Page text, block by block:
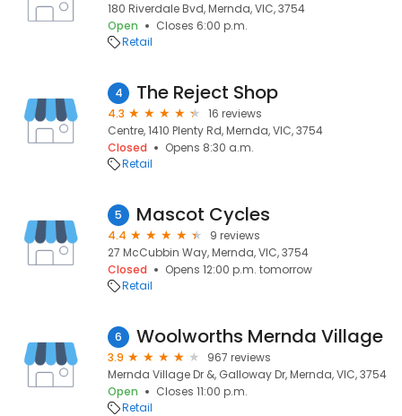
180 Riverdale Bvd, Mernda, VIC, 3754
Open
Closes 6:00 p.m.
Retail
4 The Reject Shop
4.3
16 reviews
Centre, 1410 Plenty Rd, Mernda, VIC, 3754
Closed
Opens 8:30 a.m.
Retail
5 Mascot Cycles
4.4
9 reviews
27 McCubbin Way, Mernda, VIC, 3754
Closed
Opens 12:00 p.m. tomorrow
Retail
6 Woolworths Mernda Village
3.9
967 reviews
Mernda Village Dr &, Galloway Dr, Mernda, VIC, 3754
Open
Closes 11:00 p.m.
Retail